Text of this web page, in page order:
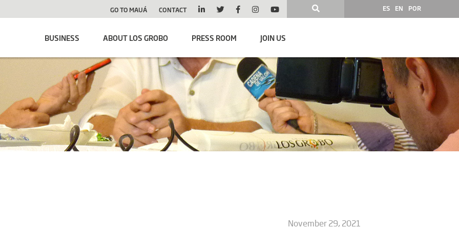
GO TO MAUÁ CONTACT ES EN POR
BUSINESS ABOUT LOS GROBO PRESS ROOM JOIN US
November 29, 2021